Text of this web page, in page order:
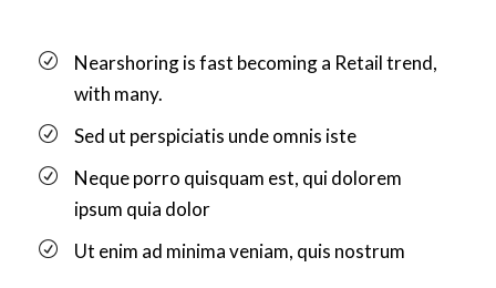
Nearshoring is fast becoming a Retail trend,
with many.
Sed ut perspiciatis unde omnis iste
Neque porro quisquam est, qui dolorem
ipsum quia dolor
Ut enim ad minima veniam, quis nostrum